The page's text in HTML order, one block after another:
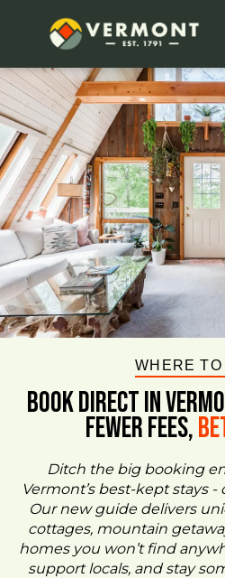
WHERE TO
BOOK DIRECT IN
FEWER FEES,
Ditch the big booking
Vermont’s best-kept stays
Our new guide delivers
cottages, mountain
homes you won’t find
support locals, and stay